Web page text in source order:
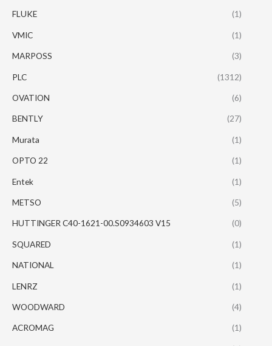
FLUKE (1)
VMIC (1)
MARPOSS (3)
PLC (1312)
OVATION (6)
BENTLY (27)
Murata (1)
OPTO 22 (1)
Entek (1)
METSO (5)
HUTTINGER C40-1621-00.S0934603 V15 (0)
SQUARED (1)
NATIONAL (1)
LENRZ (1)
WOODWARD (4)
ACROMAG (1)